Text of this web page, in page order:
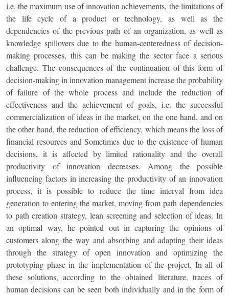
i.e. the maximum use of innovation achievements, the limitations of
the life cycle of a product or technology, as well as the
dependencies of the previous path of an organization, as well as
knowledge spillovers due to the human-centeredness of decision-
making processes, this can be making the sector face a serious
challenge. The consequences of the continuation of this form of
decision-making in innovation management increase the probability
of failure of the whole process and include the reduction of
effectiveness and the achievement of goals, i.e. the successful
commercialization of ideas in the market, on the one hand, and on
the other hand, the reduction of efficiency, which means the loss of
financial resources and Sometimes due to the existence of human
decisions, it is affected by limited rationality and the overall
productivity of innovation decreases. Among the possible
influencing factors in increasing the productivity of an innovation
process, it is possible to reduce the time interval from idea
generation to entering the market, moving from path dependencies
to path creation strategy, lean screening and selection of ideas. In
an optimal way, he pointed out in capturing the opinions of
customers along the way and absorbing and adapting their ideas
through the strategy of open innovation and optimizing the
prototyping phase in the implementation of the project. In all of
these solutions, according to the obtained literature, traces of
human decisions can be seen both individually and in the form of